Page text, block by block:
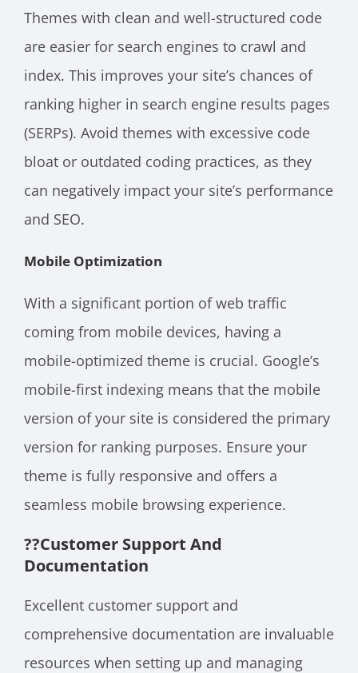
Themes with clean and well-structured code
are easier for search engines to crawl and
index. This improves your site’s chances of
ranking higher in search engine results pages
(SERPs). Avoid themes with excessive code
bloat or outdated coding practices, as they
can negatively impact your site’s performance
and SEO.
Mobile Optimization
With a significant portion of web traffic
coming from mobile devices, having a
mobile-optimized theme is crucial. Google’s
mobile-first indexing means that the mobile
version of your site is considered the primary
version for ranking purposes. Ensure your
theme is fully responsive and offers a
seamless mobile browsing experience.
??Customer Support And
Documentation
Excellent customer support and
comprehensive documentation are invaluable
resources when setting up and managing